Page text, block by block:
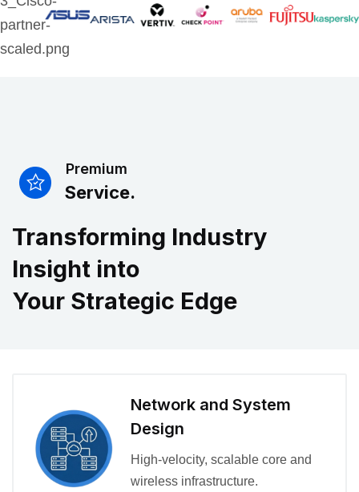
Premium
Service.
Transforming Industry
Insight into
Your Strategic Edge
Network and System
Design
High-velocity, scalable core and
wireless infrastructure.